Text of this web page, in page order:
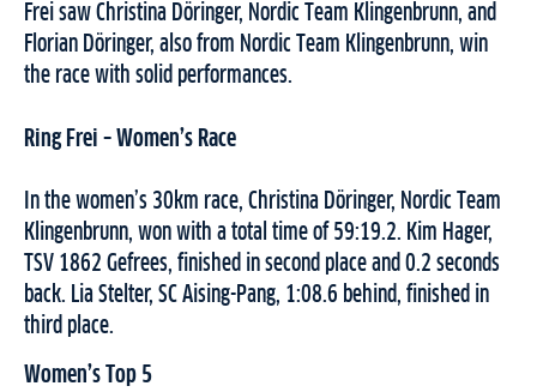
Frei saw Christina Döringer, Nordic Team Klingenbrunn, and
Florian Döringer, also from Nordic Team Klingenbrunn, win
the race with solid performances.
Ring Frei – Women’s Race
In the women’s 30km race, Christina Döringer, Nordic Team
Klingenbrunn, won with a total time of 59:19.2. Kim Hager,
TSV 1862 Gefrees, finished in second place and 0.2 seconds
back. Lia Stelter, SC Aising-Pang, 1:08.6 behind, finished in
third place.
Women’s Top 5